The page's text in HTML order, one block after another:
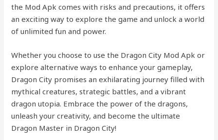
the Mod Apk comes with risks and precautions, it offers
an exciting way to explore the game and unlock a world
of unlimited fun and power.
Whether you choose to use the Dragon City Mod Apk or
explore alternative ways to enhance your gameplay,
Dragon City promises an exhilarating journey filled with
mythical creatures, strategic battles, and a vibrant
dragon utopia. Embrace the power of the dragons,
unleash your creativity, and become the ultimate
Dragon Master in Dragon City!